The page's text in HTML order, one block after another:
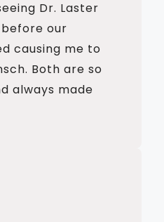
Dr. Laster
our
causing me to
Both are so
always made